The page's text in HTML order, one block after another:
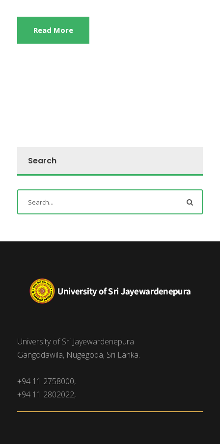
Read More
Search
University of Sri Jayewardenepura
Gangodawila, Nugegoda, Sri Lanka.
+94 11 2758000,
+94 11 2802022,